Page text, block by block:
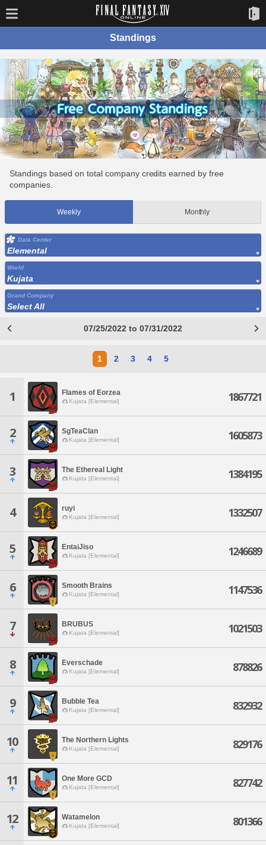
Standings
Standings based on total company credits earned by free
companies.
Weekly Monthly
Data Center
Elemental
World
Kujata
Grand Company
Select All
07/25/2022 to 07/31/2022
1 2 3 4 5
1 Flames of Eorzea
Kujata [Elemental] 1867721
2 SgTeaClan
Kujata [Elemental] 1605873
3 The Ethereal Light
Kujata [Elemental] 1384195
4 ruyi
Kujata [Elemental] 1332507
5 EntaiJiso
Kujata [Elemental] 1246689
6 Smooth Brains
Kujata [Elemental] 1147536
7 BRUBUS
Kujata [Elemental] 1021503
8 Everschade
Kujata [Elemental] 878826
9 Bubble Tea
Kujata [Elemental] 832932
10 The Northern Lights
Kujata [Elemental] 829176
11 One More GCD
Kujata [Elemental] 827742
12 Watamelon
Kujata [Elemental] 801366